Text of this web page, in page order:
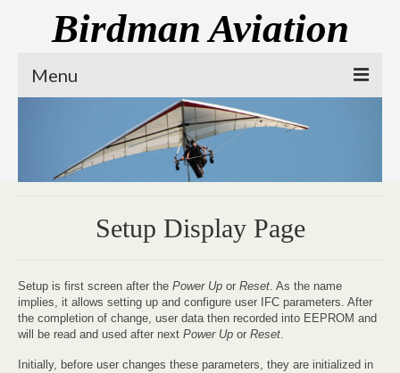
Birdman Aviation
Menu
Prone Trike
Contact UsSetup Display Page
Setup is first screen after the Power Up or Reset. As the name
implies, it allows setting up and configure user IFC parameters. After
the completion of change, user data then recorded into EEPROM and
will be read and used after next Power Up or Reset.
Initially, before user changes these parameters, they are initialized in